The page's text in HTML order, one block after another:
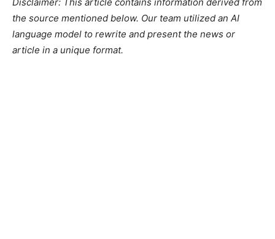
the source mentioned below. Our team utilized an AI
language model to rewrite and present the news or
article in a unique format.